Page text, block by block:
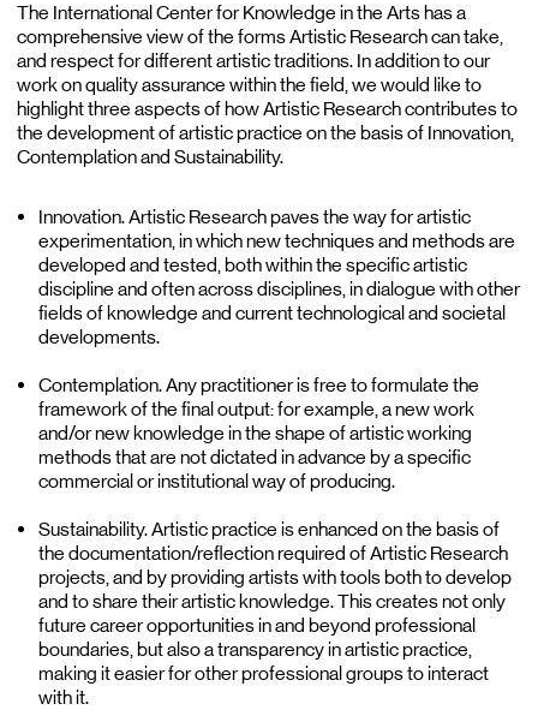
The International Center for Knowledge in the Arts has a
comprehensive view of the forms Artistic Research can take,
and respect for different artistic traditions. In addition to our
work on quality assurance within the field, we would like to
highlight three aspects of how Artistic Research contributes to
the development of artistic practice on the basis of Innovation,
Contemplation and Sustainability.
Innovation. Artistic Research paves the way for artistic
experimentation, in which new techniques and methods are
developed and tested, both within the specific artistic
discipline and often across disciplines, in dialogue with other
fields of knowledge and current technological and societal
developments.
Contemplation. Any practitioner is free to formulate the
framework of the final output: for example, a new work
and/or new knowledge in the shape of artistic working
methods that are not dictated in advance by a specific
commercial or institutional way of producing.
Sustainability. Artistic practice is enhanced on the basis of
the documentation/reflection required of Artistic Research
projects, and by providing artists with tools both to develop
and to share their artistic knowledge. This creates not only
future career opportunities in and beyond professional
boundaries, but also a transparency in artistic practice,
making it easier for other professional groups to interact
with it.